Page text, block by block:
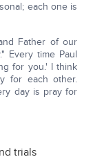
each one is
Father of our
Every time Paul
for you.' I think
for each other.
day is pray for
trials